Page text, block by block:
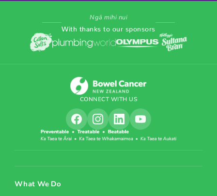
Ngā mihi nui
With thanks to our sponsors
CONNECT WITH US
What We Do